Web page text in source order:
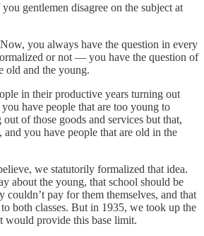
gentlemen disagree on the subject at
you always have the question in every
or not — you have the question of
old and the young.
in their productive years turning out
have people that are too young to
of those goods and services but that,
and you have people that are old in the
we statutorily formalized that idea.
about the young, that school should be
couldn’t pay for them themselves, and that
both classes. But in 1935, we took up the
would provide this base limit.